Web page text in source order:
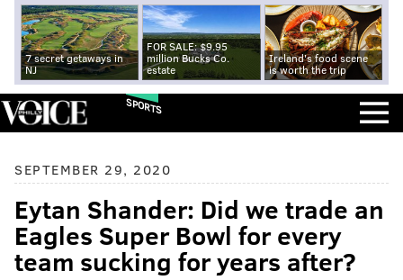
7 secret getaways in
NJ
FOR SALE: $9.95
million Bucks Co.
estate
Ireland's food scene
is worth the trip
SPORTS
SEPTEMBER 29, 2020
Eytan Shander: Did we trade an
Eagles Super Bowl for every
team sucking for years after?